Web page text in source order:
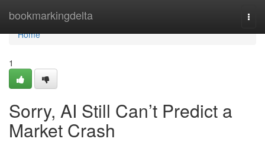
bookmarkingdelta
Home
Home
1
Sorry, AI Still Can’t Predict a
Market Crash